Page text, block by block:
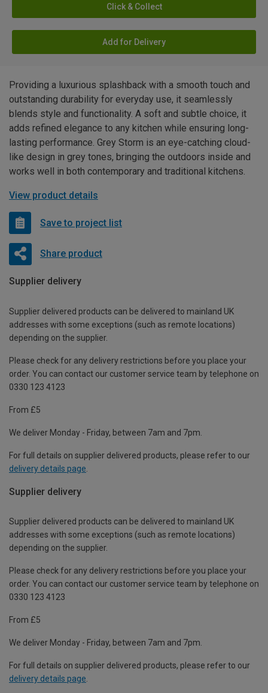
Click & Collect
Add for Delivery
Providing a luxurious splashback with a smooth touch and
outstanding durability for everyday use, it seamlessly
blends style and functionality. A soft and subtle choice, it
adds refined elegance to any kitchen while ensuring long-
lasting performance. Grey Storm is an eye-catching cloud-
like design in grey tones, bringing the outdoors inside and
works well in both contemporary and traditional kitchens.
View product details
Save to project list
Share product
Supplier delivery
Supplier delivered products can be delivered to mainland UK
addresses with some exceptions (such as remote locations)
depending on the supplier.
Please check for any delivery restrictions before you place your
order. You can contact our customer service team by telephone on
0330 123 4123
From £5
We deliver Monday - Friday, between 7am and 7pm.
For full details on supplier delivered products, please refer to our
delivery details page
Supplier delivery
Supplier delivered products can be delivered to mainland UK
addresses with some exceptions (such as remote locations)
depending on the supplier.
Please check for any delivery restrictions before you place your
order. You can contact our customer service team by telephone on
0330 123 4123
From £5
We deliver Monday - Friday, between 7am and 7pm.
For full details on supplier delivered products, please refer to our
delivery details page.